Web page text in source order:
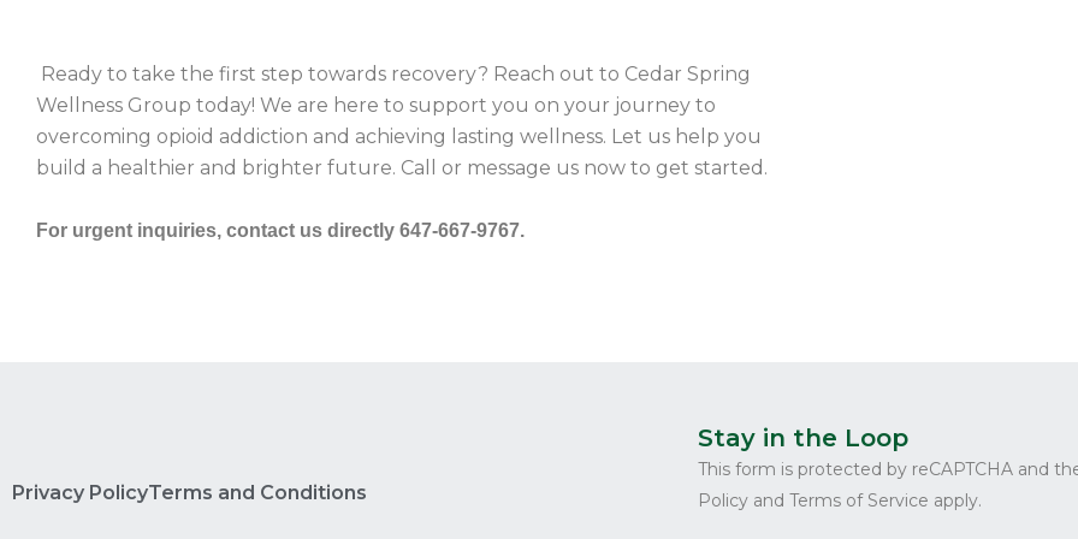
Ready to take the first step towards recovery? Reach out to Cedar Spring
Wellness Group today! We are here to support you on your journey to
overcoming opioid addiction and achieving lasting wellness. Let us help you
build a healthier and brighter future. Call or message us now to get started.
For urgent inquiries, contact us directly 647-667-9767.
Privacy PolicyTerms and Conditions
Stay in the Loop
This form is protected by reCAPTCHA and
Policy and Terms of Service apply.